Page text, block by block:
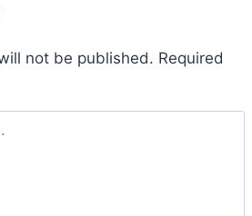
not be published. Required